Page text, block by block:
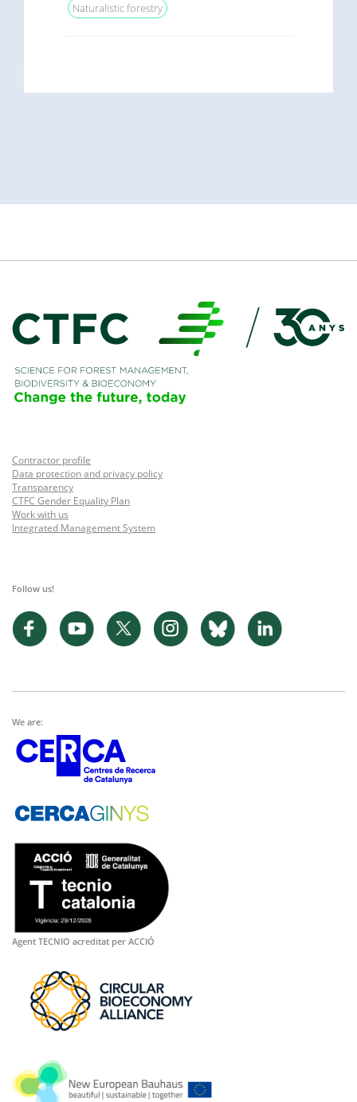
Naturalistic forestry
Contractor profile
Data protection and privacy policy
Transparency
CTFC Gender Equality Plan
Work with us
Integrated Management System
Follow us!
We are:
Agent TECNIO acreditat per ACCIÓ